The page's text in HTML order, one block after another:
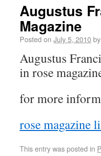
Augustus
Magazine
Posted on July 5, 2010by
Augustus
in rose
for more
rose magazine
This entry was posted in